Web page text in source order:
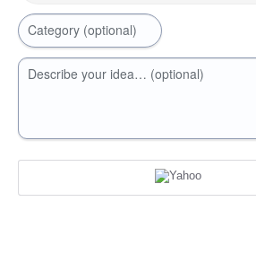
Category (optional)
Describe your idea… (optional)